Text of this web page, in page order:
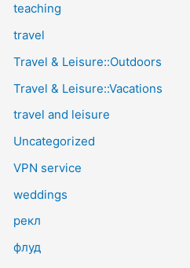
teaching
travel
Travel & Leisure::Outdoors
Travel & Leisure::Vacations
travel and leisure
Uncategorized
VPN service
weddings
рекл
флуд